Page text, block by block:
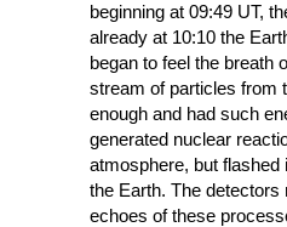
beginning at 09:49 UT,
already at 10:10 the
began to feel the breath
stream of particles from
enough and had such
generated nuclear
atmosphere, but flashed
the Earth. The detectors
echoes of these